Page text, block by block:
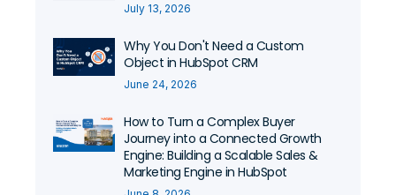
July 13, 2026
Why You Don't Need a Custom
Object in HubSpot CRM
June 24, 2026
How to Turn a Complex Buyer
Journey into a Connected Growth
Engine: Building a Scalable Sales &
Marketing Engine in HubSpot